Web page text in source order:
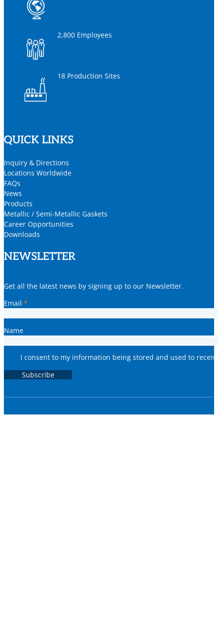
2,800 Employees
18 Production Sites
QUICK LINKS
Inquiry & Directions
Locations Worldwide
FAQs
News
Products
Metallic / Semi-Metallic Gaskets
Career Opportunities
Downloads
NEWSLETTER
Get all the latest news by signing up to our Newsletter.
Email *
Name
I consent to my information being stored and used to
Subscribe